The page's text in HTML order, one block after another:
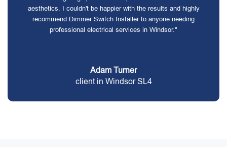
aesthetics. I couldn't be happier with the results and highly
recommend Dimmer Switch Installer to anyone needing
professional electrical services in Windsor."
Adam Turner
client in Windsor SL4